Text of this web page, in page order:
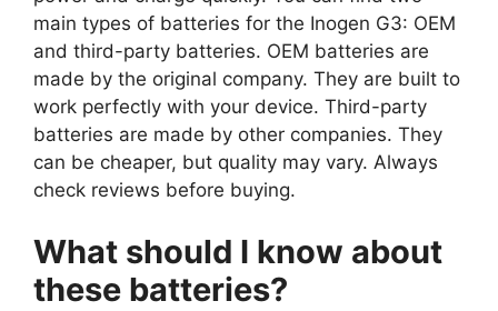
main types of batteries for the Inogen G3: OEM
and third-party batteries. OEM batteries are
made by the original company. They are built to
work perfectly with your device. Third-party
batteries are made by other companies. They
can be cheaper, but quality may vary. Always
check reviews before buying.
What should I know about
these batteries?